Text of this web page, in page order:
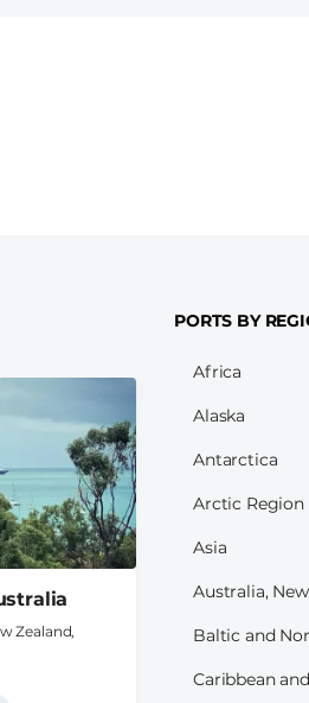
Zealand,
PORTS BY
Africa
Alaska
Antarctica
Arctic Region
Asia
Australia,
Baltic and
Caribbean